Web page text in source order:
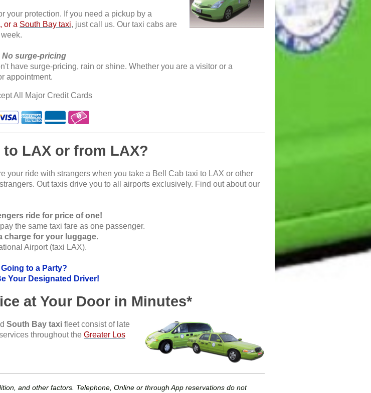
your protection. If you need a pickup by a
, or a South Bay taxi, just call us. Our taxi cabs are
No surge-pricing
have surge-pricing, rain or shine. Whether you are a visitor or a
appointment.
All Major Credit Cards
to LAX or from LAX?
your ride with strangers when you take a Bell Cab taxi to LAX or other
Out taxis drive you to all airports exclusively. Find out about our
ride for price of one!
the same taxi fare as one passenger.
charge for your luggage.
Airport (taxi LAX).
Going to a Party?
Your Designated Driver!
at Your Door in Minutes*
South Bay taxi fleet consist of late
throughout the Greater Los
and other factors. Telephone, Online or through App reservations do not